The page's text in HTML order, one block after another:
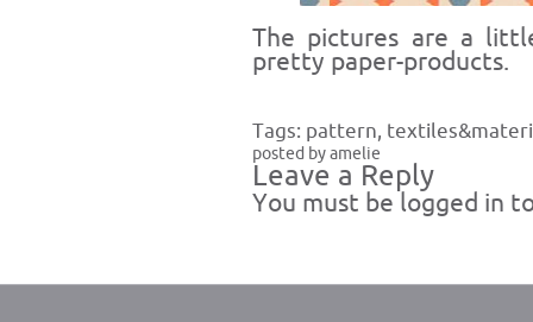
The pictures are a
pretty paper-products.
Tags: pattern,
posted by amelie
Leave a Reply
You must be logged in